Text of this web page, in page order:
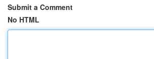
Submit a Comment
No HTML